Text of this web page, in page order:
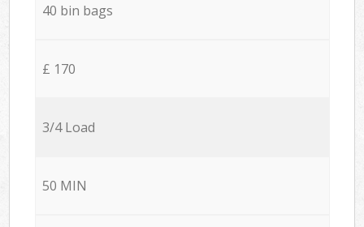
40 bin bags
£ 170
3/4 Load
50 MIN